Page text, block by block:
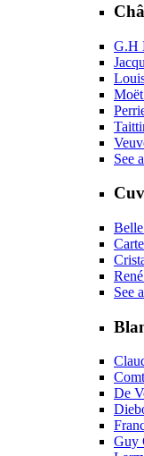
G.H
See
See
De
Guy